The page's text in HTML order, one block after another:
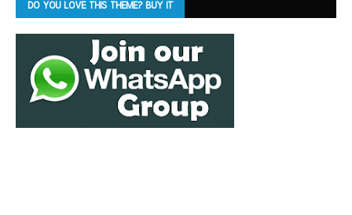
DO YOU LOVE THIS THEME? BUY IT